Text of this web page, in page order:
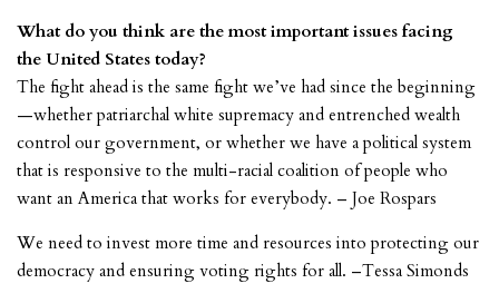
What do you think are the most important issues facing
the United States today?
The fight ahead is the same fight we’ve had since the beginning
—whether patriarchal white supremacy and entrenched wealth
control our government, or whether we have a political system
that is responsive to the multi-racial coalition of people who
want an America that works for everybody. – Joe Rospars
We need to invest more time and resources into protecting our
democracy and ensuring voting rights for all. –Tessa Simonds